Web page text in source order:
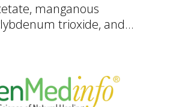
manganous
trioxide, and...